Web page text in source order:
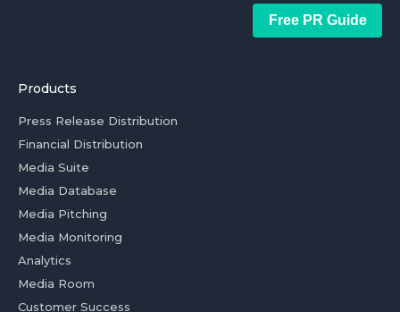
Free PR Guide
Products
Press Release Distribution
Financial Distribution
Media Suite
Media Database
Media Pitching
Media Monitoring
Analytics
Media Room
Customer Success